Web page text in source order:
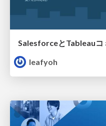
leafyoh